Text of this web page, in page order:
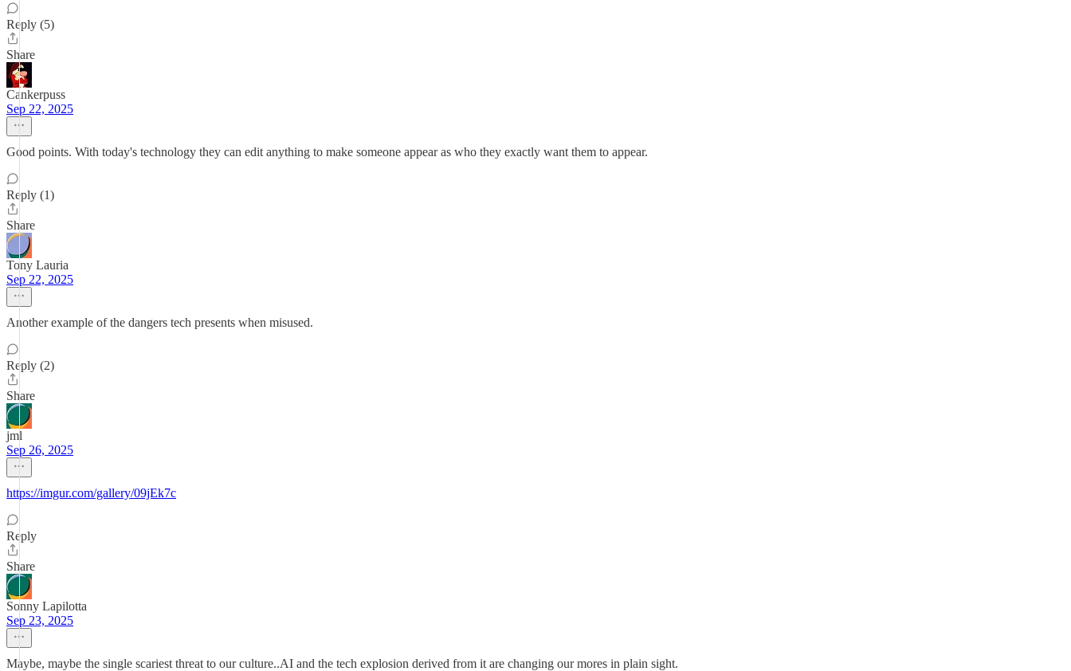
Reply (5)
Share
Cankerpuss
Sep 22, 2025
Good points. With today's technology they can edit anything to make someone appear as who they exactly want them to appear.
Reply (1)
Share
Tony Lauria
Sep 22, 2025
Another example of the dangers tech presents when misused.
Reply (2)
Share
jml
Sep 26, 2025
https://imgur.com/gallery/09jEk7c
Reply
Share
Sonny Lapilotta
Sep 23, 2025
Maybe, maybe the single scariest threat to our culture..AI and the tech explosion derived from it are changing our mores in plain sight.